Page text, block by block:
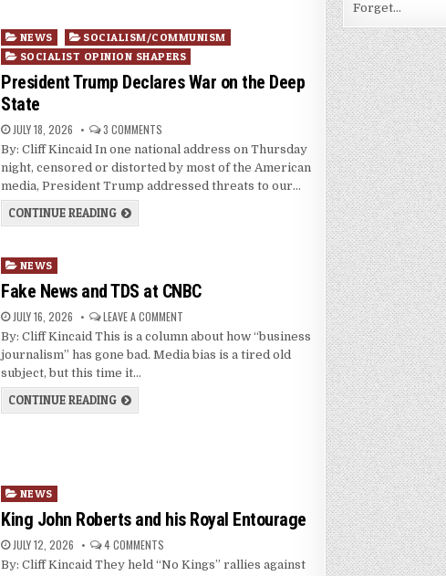
Posted
in
NEWS
SOCIALISM/COMMUNISM
SOCIALIST OPINION SHAPERS
President Trump Declares War on the Deep
State
JULY 18, 2026 3 COMMENTS
By: Cliff Kincaid In one national address on Thursday
night, censored or distorted by most of the American
media, President Trump addressed threats to our…
CONTINUE READING
Posted
in
NEWS
Fake News and TDS at CNBC
JULY 16, 2026 LEAVE A COMMENT
By: Cliff Kincaid This is a column about how “business
journalism” has gone bad. Media bias is a tired old
subject, but this time it…
CONTINUE READING
Posted
in
NEWS
King John Roberts and his Royal Entourage
JULY 12, 2026 4 COMMENTS
By: Cliff Kincaid They held “No Kings” rallies against
Forget...